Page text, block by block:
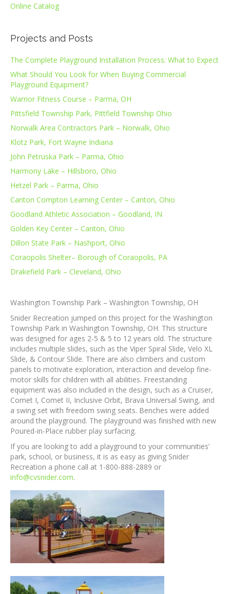
Online Catalog
Projects and Posts
The Complete Playground Installation Process: What to Expect
What Should You Look for When Buying Commercial
Playground Equipment?
Warrior Fitness Course – Parma, OH
Pittsfield Township Park, Pittfield Township Ohio
Norwalk Area Contractors Park – Norwalk, Ohio
Klotz Park, Fort Wayne Indiana
John Petruska Park – Parma, Ohio
Harmony Lake – Hillsboro, Ohio
Hetzel Park – Parma, Ohio
Canton Compton Learning Center – Canton, Ohio
Goodland Athletic Association – Goodland, IN
Golden Key Center – Canton, Ohio
Dillon State Park – Nashport, Ohio
Coraopolis Shelter– Borough of Coraopolis, PA
Drakefield Park – Cleveland, Ohio
Washington Township Park – Washington Township, OH
Snider Recreation jumped on this project for the Washington
Township Park in Washington Township, OH. This structure
was designed for ages 2-5 & 5 to 12 years old. The structure
includes multiple slides, such as the Viper Spiral Slide, Velo XL
Slide, & Contour Slide. There are also climbers and custom
panels to motivate exploration, interaction and develop fine-
motor skills for children with all abilities. Freestanding
equipment was also included in the design, such as a Cruiser,
Comet I, Comet II, Inclusive Orbit, Brava Universal Swing, and
a swing set with freedom swing seats. Benches were added
around the playground. The playground was finished with new
Poured-in-Place rubber play surfacing.
If you are looking to add a playground to your communities’
park, school, or business, it is as easy as giving Snider
Recreation a phone call at 1-800-888-2889 or
info@cvsnider.com.